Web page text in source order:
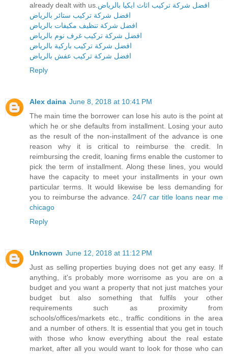
already dealt with us.افضل شركة تركيب اثاث ايكيا بالرياض
افضل شركة تركيب ستائر بالرياض
افضل شركة تنظيف مكيفات بالرياض
افضل شركة تركيب غرف نوم بالرياض
افضل شركة تركيب باركية بالرياض
افضل شركة تركيب عفش بالرياض
Reply
Alex daina June 8, 2018 at 10:41 PM
The main time the borrower can lose his auto is the point at
which he or she defaults from installment. Losing your auto
as the result of the non-installment of the advance is one
reason why it is critical to reimburse the credit. In
reimbursing the credit, loaning firms enable the customer to
pick the term of installment. Along these lines, you would
have the capacity to meet your installments in your own
particular terms. It would likewise be less demanding for
you to reimburse the advance. 24/7 car title loans near me
chicago
Reply
Unknown June 12, 2018 at 11:12 PM
Just as selling properties buying does not get any easy. If
anything, it's probably more worrisome as you are on a
budget and you want a property that not just matches your
budget but also something that fulfils your other
requirements such as proximity from
schools/offices/markets etc., traffic conditions in the area
and a number of others. It is essential that you get in touch
with those who know everything about the real estate
market, after all you would want to look for those who can